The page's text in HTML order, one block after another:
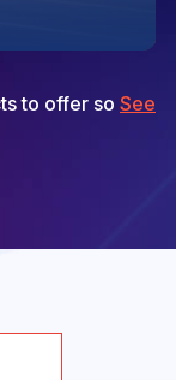
to offer so See